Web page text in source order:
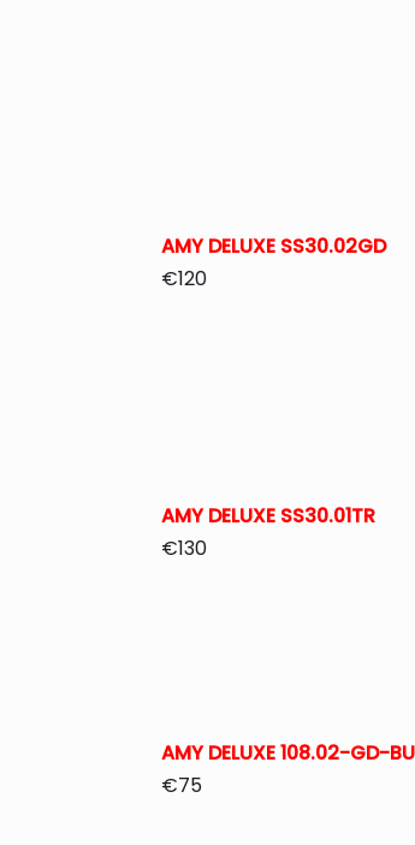
AMY DELUXE SS30.02GD
€120
AMY DELUXE SS30.01TR
€130
AMY DELUXE 108.02-GD-
€75